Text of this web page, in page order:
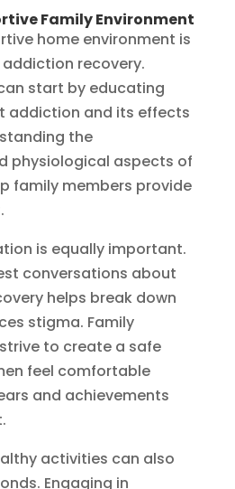
Family Environment
home environment is
recovery.
start by educating
addiction and its effects
the
physiological aspects of
family members provide
is equally important.
conversations about
helps break down
stigma. Family
to create a safe
feel comfortable
and achievements
activities can also
Engaging in